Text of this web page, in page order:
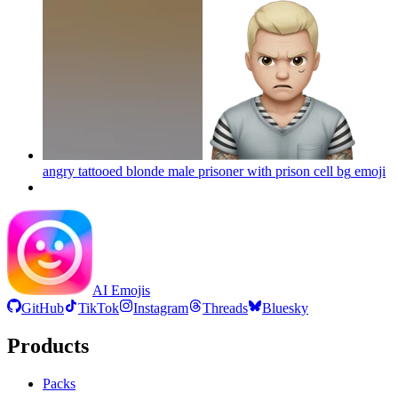
angry tattooed blonde male prisoner with prison cell bg emoji
AI Emojis
GitHub
TikTok Instagram Threads Bluesky
Products
Packs